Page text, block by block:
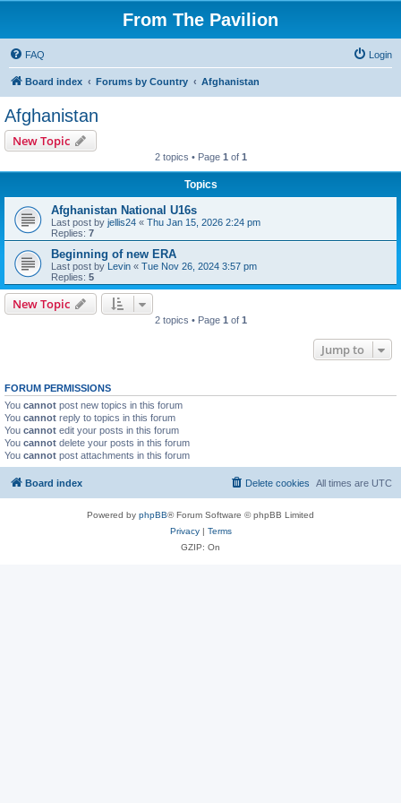
From The Pavilion
FAQ Login
Board index Forums by Country Afghanistan
Afghanistan
New Topic
2 topics • Page 1 of 1
Topics
Afghanistan National U16s
Last post by jellis24 « Thu Jan 15, 2026 2:24 pm
Replies: 7
Beginning of new ERA
Last post by Levin « Tue Nov 26, 2024 3:57 pm
Replies: 5
New Topic
2 topics • Page 1 of 1
Jump to
FORUM PERMISSIONS
You cannot post new topics in this forum
You cannot reply to topics in this forum
You cannot edit your posts in this forum
You cannot delete your posts in this forum
You cannot post attachments in this forum
Board index All times are UTC
Delete cookies
Powered by phpBB® Forum Software © phpBB Limited
Privacy| Terms
GZIP: On